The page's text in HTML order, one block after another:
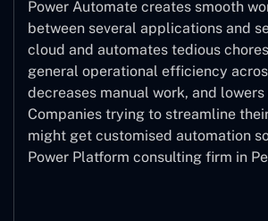
Power Automate creates smooth
between several applications and
cloud and automates tedious
general operational efficiency
decreases manual work, and
Companies trying to streamline
might get customised automation
Power Platform consulting firm in